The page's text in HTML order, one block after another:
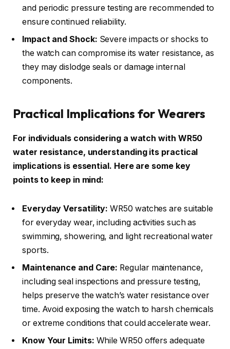
and periodic pressure testing are recommended to
ensure continued reliability.
Impact and Shock: Severe impacts or shocks to
the watch can compromise its water resistance, as
they may dislodge seals or damage internal
components.
Practical Implications for Wearers
For individuals considering a watch with WR50
water resistance, understanding its practical
implications is essential. Here are some key
points to keep in mind:
Everyday Versatility: WR50 watches are suitable
for everyday wear, including activities such as
swimming, showering, and light recreational water
sports.
Maintenance and Care: Regular maintenance,
including seal inspections and pressure testing,
helps preserve the watch’s water resistance over
time. Avoid exposing the watch to harsh chemicals
or extreme conditions that could accelerate wear.
Know Your Limits: While WR50 offers adequate